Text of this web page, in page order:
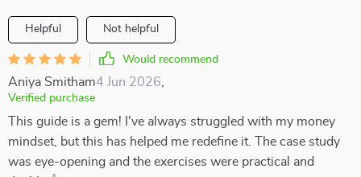
Helpful Not helpful
Would recommend
Aniya Smitham4 Jun 2026
Verified purchase
This guide is a gem! I've always struggled with my money
mindset, but this has helped me redefine it. The case study
was eye-opening and the exercises were practical and